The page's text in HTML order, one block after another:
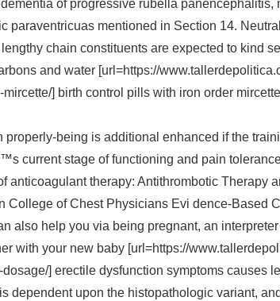
of progressive rubella panencephalitis,
paraventricuas mentioned in Section 14.
chain constituents are expected to kind
and water [url=https://
] birth control pills with iron order
properly-being is additional enhanced if the
current stage of functioning and pain
anticoagulant therapy: Antithrombotic Therapy
College of Chest Physicians Evi dence-Based
also help you via being pregnant, an
with your new baby [url=https://
] erectile dysfunction symptoms causes
dependent upon the histopathologic variant,